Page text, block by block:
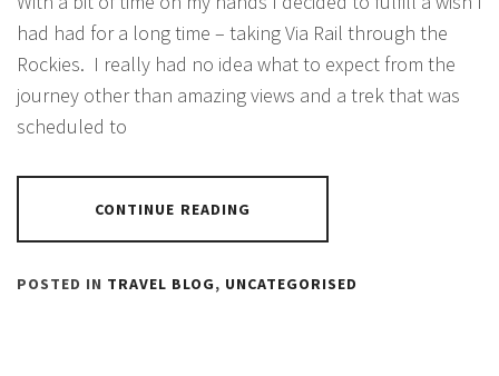
had had for a long time – taking Via Rail through the
Rockies. I really had no idea what to expect from the
journey other than amazing views and a trek that was
scheduled to
CONTINUE READING
POSTED IN TRAVEL BLOG, UNCATEGORISED